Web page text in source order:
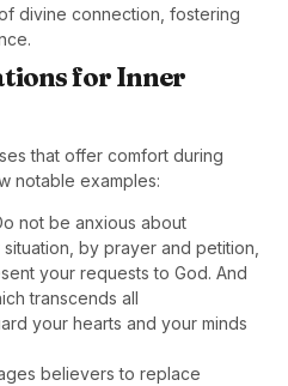
divine connection, fostering
for Inner
that offer comfort during
notable examples:
not be anxious about
by prayer and petition,
your requests to God. And
transcends all
your hearts and your minds
believers to replace